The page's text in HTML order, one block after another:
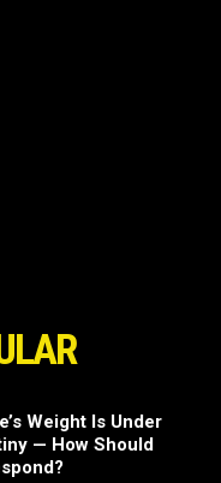
Weight Is Under
— How Should